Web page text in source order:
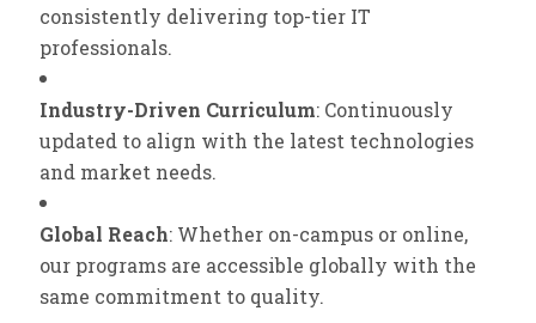
consistently delivering top-tier IT
professionals.
Industry-Driven Curriculum: Continuously
updated to align with the latest technologies
and market needs.
Global Reach: Whether on-campus or online,
our programs are accessible globally with the
same commitment to quality.